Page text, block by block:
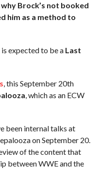
Brock’s not booked
him as a method to
is expected to be a Last
, this September 20th
, which as an ECW
been internal talks at
on September 20.
of the content that
between WWE and the